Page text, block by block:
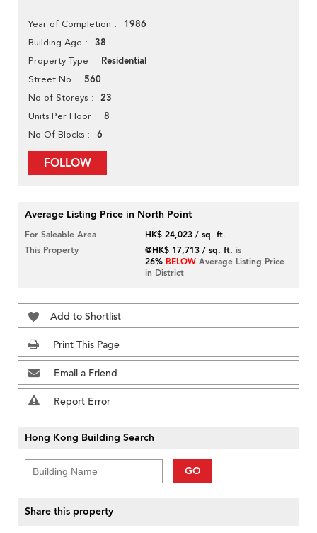
Year of Completion 1986
Building Age 38
Property Type Residential
Street No 560
No of Storeys 23
Units Per Floor 8
No Of Blocks 6
FOLLOW
Average Listing Price in North Point
For Saleable Area
HK$ 24,023 / sq. ft.
This Property
@HK$ 17,713 / sq. ft. is
26% BELOW Average Listing Price
in District
Add to Shortlist
Print This Page
Email a Friend
Report Error
Hong Kong Building Search
GO
Share this property